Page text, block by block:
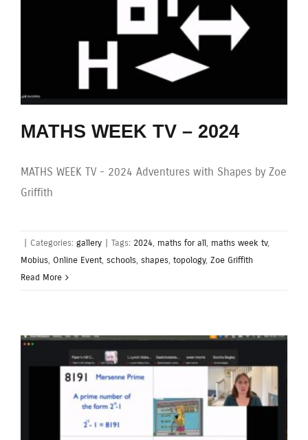
MATHS WEEK TV – 2024
MATHS WEEK TV - 2024 Adventures with Shapes by Zoe
Griffith
Categories: gallery Tags: 2024, maths for all, maths week tv,
Mobius, Online Event, schools, shapes, topology, Zoe Griffith
Read More